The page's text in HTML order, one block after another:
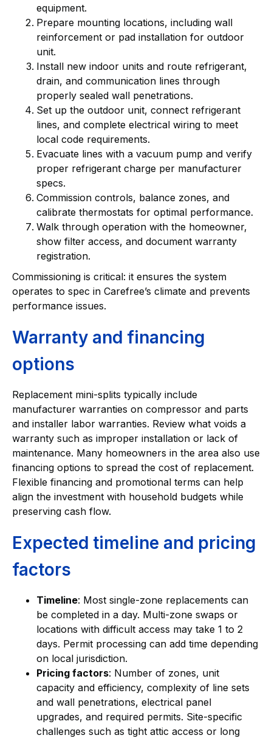
equipment.
Prepare mounting locations, including wall
reinforcement or pad installation for outdoor
unit.
Install new indoor units and route refrigerant,
drain, and communication lines through
properly sealed wall penetrations.
Set up the outdoor unit, connect refrigerant
lines, and complete electrical wiring to meet
local code requirements.
Evacuate lines with a vacuum pump and verify
proper refrigerant charge per manufacturer
specs.
Commission controls, balance zones, and
calibrate thermostats for optimal performance.
Walk through operation with the homeowner,
show filter access, and document warranty
registration.
Commissioning is critical: it ensures the system
operates to spec in Carefree’s climate and prevents
performance issues.
Warranty and financing
options
Replacement mini-splits typically include
manufacturer warranties on compressor and parts
and installer labor warranties. Review what voids a
warranty such as improper installation or lack of
maintenance. Many homeowners in the area also use
financing options to spread the cost of replacement.
Flexible financing and promotional terms can help
align the investment with household budgets while
preserving cash flow.
Expected timeline and pricing
factors
Timeline: Most single-zone replacements can
be completed in a day. Multi-zone swaps or
locations with difficult access may take 1 to 2
days. Permit processing can add time depending
on local jurisdiction.
Pricing factors: Number of zones, unit
capacity and efficiency, complexity of line sets
and wall penetrations, electrical panel
upgrades, and required permits. Site-specific
challenges such as tight attic access or long